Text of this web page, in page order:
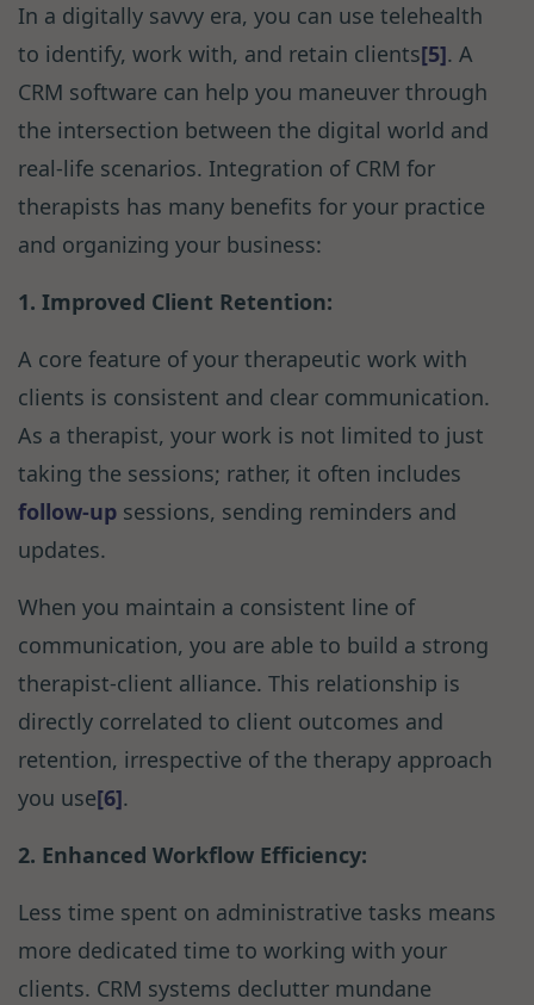
In a digitally savvy era, you can use telehealth
to identify, work with, and retain clients[5]. A
CRM software can help you maneuver through
the intersection between the digital world and
real-life scenarios. Integration of CRM for
therapists has many benefits for your practice
and organizing your business:
1. Improved Client Retention:
A core feature of your therapeutic work with
clients is consistent and clear communication.
As a therapist, your work is not limited to just
taking the sessions; rather, it often includes
follow-up sessions, sending reminders and
updates.
When you maintain a consistent line of
communication, you are able to build a strong
therapist-client alliance. This relationship is
directly correlated to client outcomes and
retention, irrespective of the therapy approach
you use[6].
2. Enhanced Workflow Efficiency:
Less time spent on administrative tasks means
more dedicated time to working with your
clients. CRM systems declutter mundane